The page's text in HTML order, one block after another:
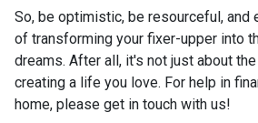
So, be optimistic, be resourceful, and
of transforming your fixer-upper into
dreams. After all, it's not just about
creating a life you love. For help in
home, please get in touch with us!